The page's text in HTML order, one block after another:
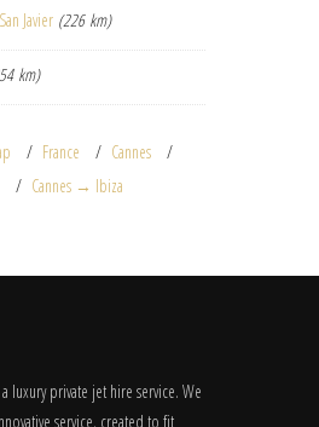
Javier (226 km)
km)
France
Cannes
Cannes → Ibiza
a luxury private jet hire service. We
service, created to fit